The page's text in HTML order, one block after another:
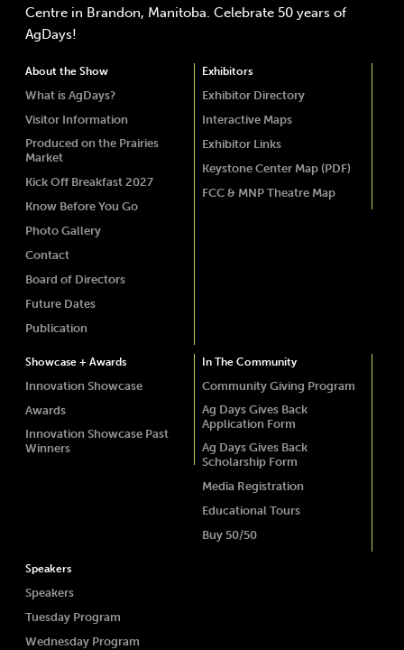
Centre in Brandon, Manitoba. Celebrate 50 years of
AgDays!
About the Show
What is AgDays?
Visitor Information
Produced on the Prairies
Market
Kick Off Breakfast 2027
Know Before You Go
Photo Gallery
Contact
Board of Directors
Future Dates
Publication
Exhibitors
Exhibitor Directory
Interactive Maps
Exhibitor Links
Keystone Center Map (PDF)
FCC & MNP Theatre Map
Showcase + Awards
Innovation Showcase
Awards
Innovation Showcase Past
Winners
In The Community
Community Giving Program
Ag Days Gives Back
Application Form
Ag Days Gives Back
Scholarship Form
Media Registration
Educational Tours
Buy 50/50
Speakers
Speakers
Tuesday Program
Wednesday Program